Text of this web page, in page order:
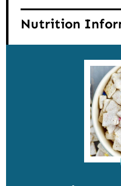
Nutrition